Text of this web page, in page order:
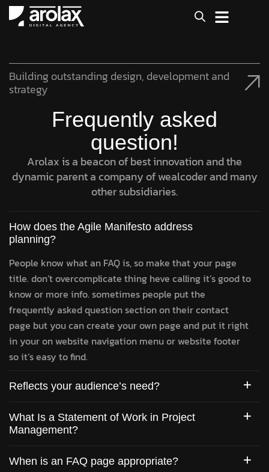
Building outstanding design, development and
strategy
Frequently asked
question!
Arolax is a beacon of best innovation and the
dynamic parent a company of wealcoder and many
other subsidiaries.
How does the Agile Manifesto address
planning?
People know what an FAQ is, so make that your page
title. don’t overcomplicate thing heve calling it’s good to
know or more info. sometimes people put the
frequently asked question section on their contact
page but you can create your own page and put it right
in your on website navigation menu or website footer
so it’s easy to find.
Reflects your audience’s need?
What Is a Statement of Work in Project
Management?
When is an FAQ page appropriate?